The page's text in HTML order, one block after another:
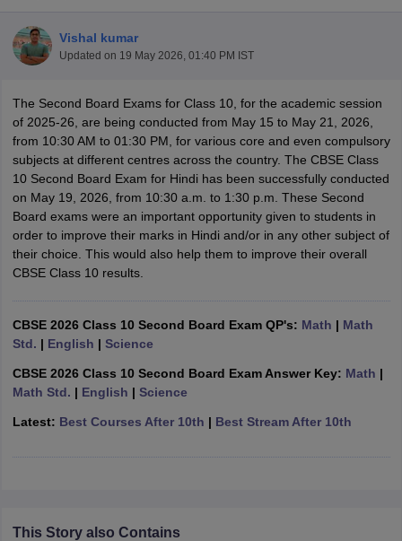
Time Table 2026
12th Supplementary Result 2026
Kerala Plus Two SAY Result 2026
Marksheet 2026
CBSE Second Board Result 2026 Roll Number
HS Result 2026
CBSE Class 12 Result Link 2026
Punjab
CBSE 10th Science Question Paper 2026 Second ExamCBSE 10th
Question Paper 2026
TS Inter Supplementary Question
SSLC
Karnataka SSLC UK Board 10th Goa Board SSCPSEB 10th
Exam
MP Board 12th UK Board 12th Goa Board HSSC PSEB 12th
Public School Admissions
Schools in PunjabSchools in Bihar
Medium Schools in IndiaGujarati Medium Schools in India
Army Public Schools in India
Class 12 Question Papers HBSE 12th Question Papers GSEB
GSEB SSC Question PapersGoa Board SSC Question Paper
10th SyllabusJAC 10th SyllabusOdisha 10th SyllabusKerala
2026Digital Gujarat Scholarship 2026-27UP Scholarship
Vishal kumar
Updated on 19 May 2026, 01:40 PM IST
The Second Board Exams for Class 10, for the academic session
of 2025-26, are being conducted from May 15 to May 21, 2026,
from 10:30 AM to 01:30 PM, for various core and even compulsory
subjects at different centres across the country. The CBSE Class
10 Second Board Exam for Hindi has been successfully conducted
on May 19, 2026, from 10:30 a.m. to 1:30 p.m. These Second
Board exams were an important opportunity given to students in
order to improve their marks in Hindi and/or in any other subject of
their choice. This would also help them to improve their overall
CBSE Class 10 results.
CBSE 2026 Class 10 Second Board Exam QP's: Math | Math
Std. | English | Science
CBSE 2026 Class 10 Second Board Exam Answer Key: Math |
Math Std. | English | Science
Latest: Best Courses After 10th | Best Stream After 10th
This Story also Contains